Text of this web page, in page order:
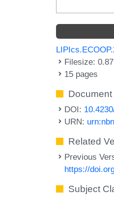
Filesize:
15 pages
DOI:
URN:
Related
Previous
https://
Subject